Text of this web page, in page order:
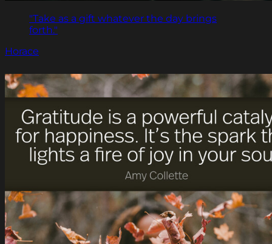
"Take as a gift whatever the day brings
forth."
Horace